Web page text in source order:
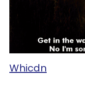
Whicdn